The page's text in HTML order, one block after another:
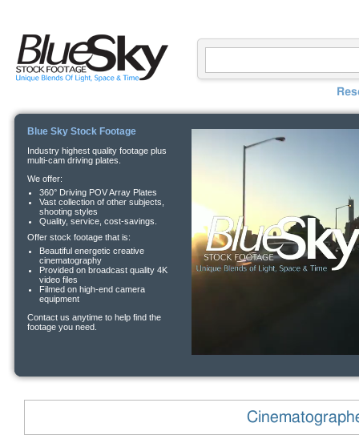
Blue Sky Stock Footage
Industry highest quality footage plus
multi-cam driving plates.
We offer:
360° Driving POV Array Plates
Vast collection of other subjects,
shooting styles
Quality, service, cost-savings.
Offer stock footage that is:
Beautiful energetic creative
cinematography
Provided on broadcast quality 4K
video files
Filmed on high-end camera
equipment
Contact us anytime to help find the
footage you need.